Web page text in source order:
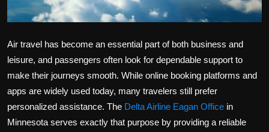
Tips and Tricks
Air travel has become an essential part of both business and
leisure, and passengers often look for dependable support to
make their journeys smooth. While online booking platforms and
apps are widely used today, many travelers still prefer
personalized assistance. The Delta Airline Eagan Office in
Minnesota serves exactly that purpose by providing a reliable